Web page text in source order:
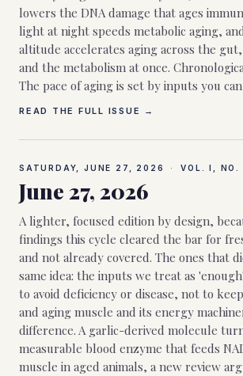
lowers the DNA damage that ages
light at night speeds metabolic aging,
altitude accelerates aging across the
and the metabolism at once.
The pace of aging is set by inputs you
READ THE FULL ISSUE →
SATURDAY, JUNE 27, 2026 · VOL. I, NO.
June 27, 2026
A lighter, focused edition by design,
findings this cycle cleared the bar for
and not already covered. The ones that
same idea: the inputs we treat as
to avoid deficiency or disease, not to
and aging muscle and its energy
difference. A garlic-derived molecule
measurable blood enzyme that feeds
muscle in aged animals, a new review